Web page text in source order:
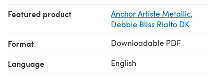
Featured product Anchor Artiste Metallic,
Debbie Bliss Rialto DK
Format Downloadable PDF
Language English